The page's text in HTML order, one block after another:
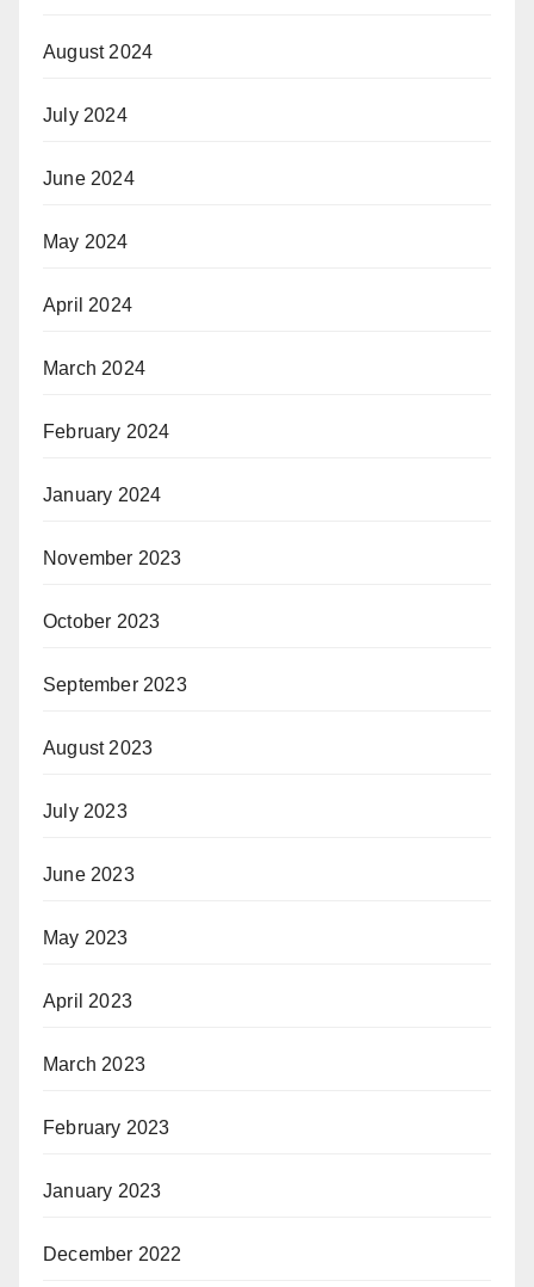
August 2024
July 2024
June 2024
May 2024
April 2024
March 2024
February 2024
January 2024
November 2023
October 2023
September 2023
August 2023
July 2023
June 2023
May 2023
April 2023
March 2023
February 2023
January 2023
December 2022